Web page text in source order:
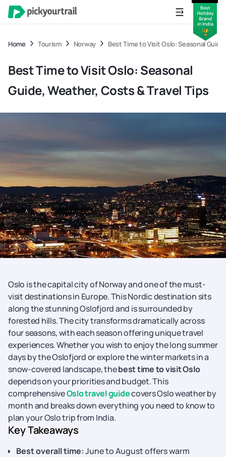
Home Tourism Norway Best Time to Visit Oslo: Seasonal
Best Time to Visit Oslo: Seasonal
Guide, Weather, Costs & Travel Tips
Oslo is the capital city of Norway and one of the must-
visit destinations in Europe. This Nordic destination sits
along the stunning Oslofjord and is surrounded by
forested hills. The city transforms dramatically across
four seasons, with each season offering unique travel
experiences. Whether you wish to enjoy the long summer
days by the Oslofjord or explore the winter markets in a
snow-covered landscape, thebest time to visit Oslo
depends on your priorities and budget. This
comprehensiveOslo travel guidecovers Oslo weather by
month and breaks down everything you need to know to
plan your Oslo trip from India.
Key Takeaways
Best overall time:June to August offers warm